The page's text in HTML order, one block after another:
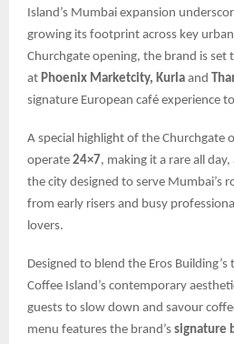
Island’s Mumbai expansion
growing its footprint across key
Churchgate opening, the brand is set
at Phoenix Marketcity, Kurla and
signature European café experience
A special highlight of the Churchgate
operate 24×7, making it a rare all
the city designed to serve Mumbai’s
from early risers and busy
lovers.
Designed to blend the Eros
Coffee Island’s contemporary
guests to slow down and savour
menu features the brand’s signature